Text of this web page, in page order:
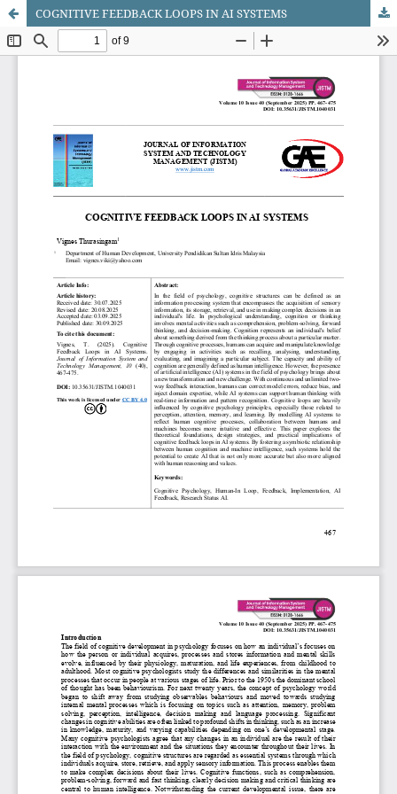
COGNITIVE FEEDBACK LOOPS IN AI SYSTEMS